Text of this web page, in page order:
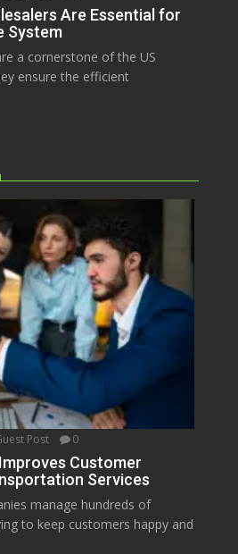
Are Essential for
System
a cornerstone of the US
ensure the efficient
Post 0
Customer
Services
manage hundreds of
to keep customers happy and